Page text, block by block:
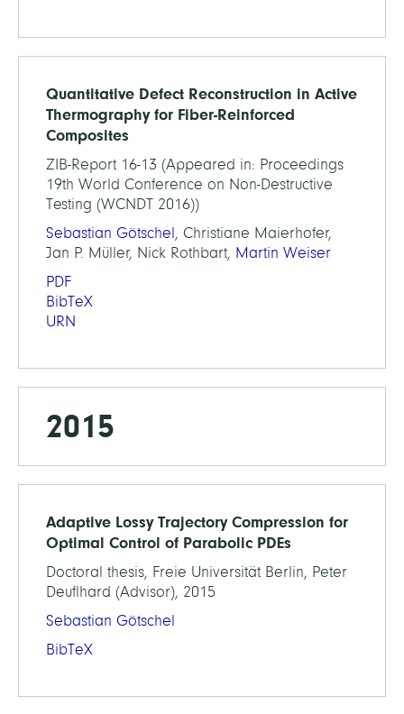
Quantitative Defect Reconstruction in Active
Thermography for Fiber-Reinforced
Composites
ZIB-Report 16-13 (Appeared in: Proceedings
19th World Conference on Non-Destructive
Testing (WCNDT 2016))
Sebastian Götschel, Christiane Maierhofer,
Jan P. Müller, Nick Rothbart, Martin Weiser
PDF
BibTeX
URN
2015
Adaptive Lossy Trajectory Compression for
Optimal Control of Parabolic PDEs
Doctoral thesis, Freie Universität Berlin, Peter
Deuflhard (Advisor), 2015
Sebastian Götschel
BibTeX